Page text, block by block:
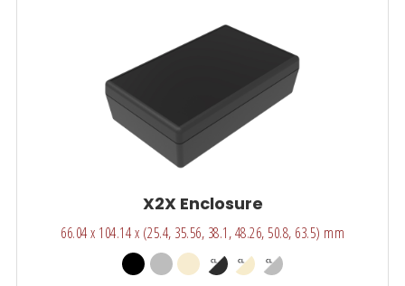
X2X Enclosure
66.04 x 104.14 x (25.4, 35.56, 38.1, 48.26, 50.8, 63.5) mm